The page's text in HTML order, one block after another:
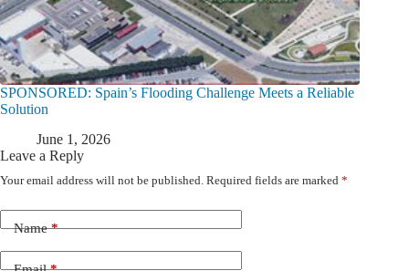
SPONSORED: Spain’s Flooding Challenge Meets a Reliable
Solution
June 1, 2026
Leave a Reply
Your email address will not be published. Required fields are marked *
Name*